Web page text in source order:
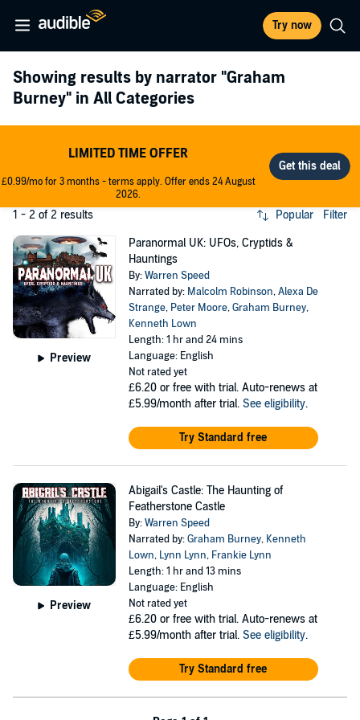
Try now
Showing results by narrator "Graham
Burney" in All Categories
LIMITED TIME OFFER
£0.99/mo for 3 months - terms apply. Offer ends 24 August
2026.
1 - 2 of 2 results Popular Filter
Preview
Paranormal UK: UFOs, Cryptids &
Hauntings
By:Warren Speed
Narrated by: Malcolm Robinson,Alexa De
Strange, Peter Moore,Graham Burney,
Kenneth Lown
Length: 1 hr and 24 mins
Language: English
Not rated yet
£6.20 or free with trial. Auto-renews at
£5.99/month after trial. See eligibility.
Try Standard free
Preview
Abigail's Castle: The Haunting of
Featherstone Castle
By:Warren Speed
Narrated by:Graham Burney, Kenneth
Lown, Lynn Lynn, Frankie Lynn
Length: 1 hr and 13 mins
Language: English
Not rated yet
£6.20 or free with trial. Auto-renews at
£5.99/month after trial. See eligibility.
Try Standard free